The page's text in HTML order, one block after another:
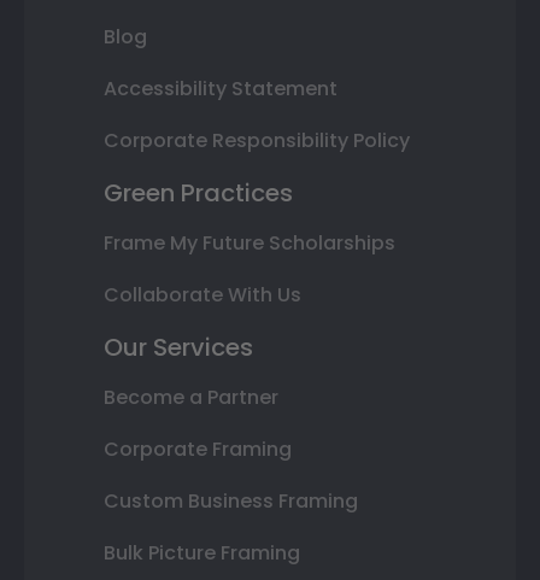
Blog
Accessibility Statement
Corporate Responsibility Policy
Green Practices
Frame My Future Scholarships
Collaborate With Us
Our Services
Become a Partner
Corporate Framing
Custom Business Framing
Bulk Picture Framing